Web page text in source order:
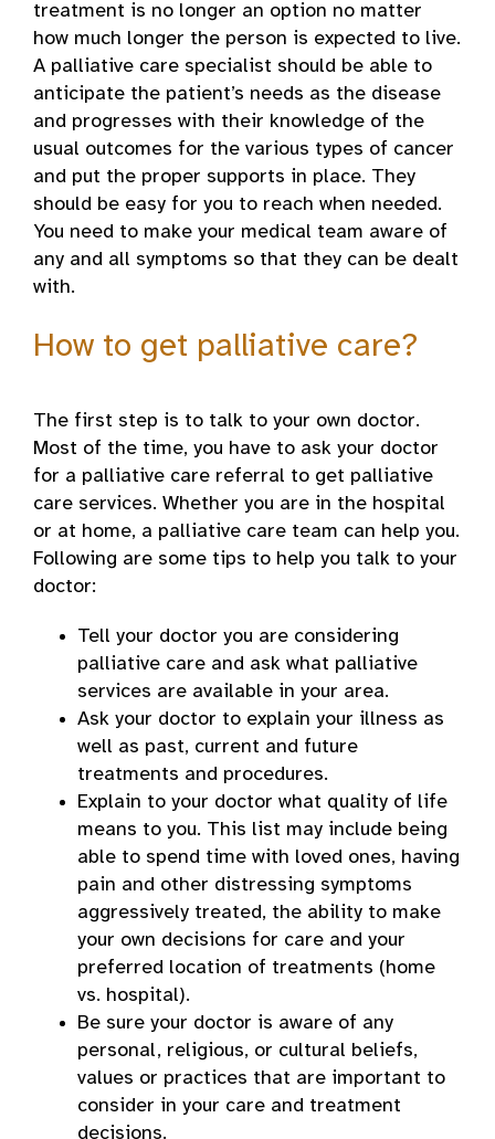
treatment is no longer an option no matter
how much longer the person is expected to live.
A palliative care specialist should be able to
anticipate the patient’s needs as the disease
and progresses with their knowledge of the
usual outcomes for the various types of cancer
and put the proper supports in place. They
should be easy for you to reach when needed.
You need to make your medical team aware of
any and all symptoms so that they can be dealt
with.
How to get palliative care?
The first step is to talk to your own doctor.
Most of the time, you have to ask your doctor
for a palliative care referral to get palliative
care services. Whether you are in the hospital
or at home, a palliative care team can help you.
Following are some tips to help you talk to your
doctor:
Tell your doctor you are considering
palliative care and ask what palliative
services are available in your area.
Ask your doctor to explain your illness as
well as past, current and future
treatments and procedures.
Explain to your doctor what quality of life
means to you. This list may include being
able to spend time with loved ones, having
pain and other distressing symptoms
aggressively treated, the ability to make
your own decisions for care and your
preferred location of treatments (home
vs. hospital).
Be sure your doctor is aware of any
personal, religious, or cultural beliefs,
values or practices that are important to
consider in your care and treatment
decisions.